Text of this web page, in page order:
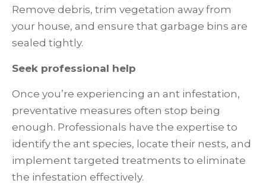
Remove debris, trim vegetation away from
your house, and ensure that garbage bins are
sealed tightly.
Seek professional help
Once you’re experiencing an ant infestation,
preventative measures often stop being
enough. Professionals have the expertise to
identify the ant species, locate their nests, and
implement targeted treatments to eliminate
the infestation effectively.